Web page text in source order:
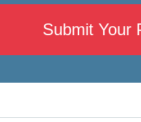
Submit Your